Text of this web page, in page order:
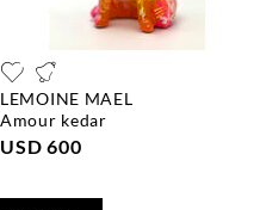
LEMOINE MAEL
amour kedar
USD 600